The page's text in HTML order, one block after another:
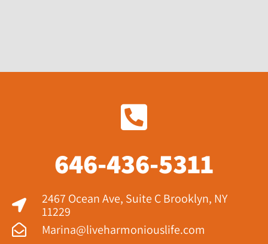
646-436-5311
2467 Ocean Ave, Suite C Brooklyn, NY
11229​
Marina@liveharmoniouslife.com